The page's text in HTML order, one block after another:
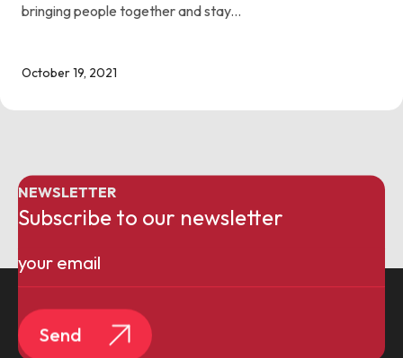
bringing people together and stay...
October 19, 2021
NEWSLETTER
Subscribe to our newsletter
Email
Send